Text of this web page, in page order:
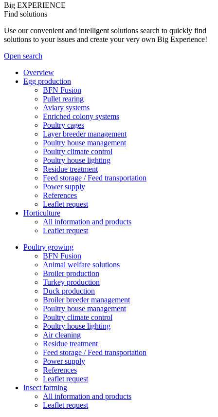
Big EXPERIENCE
Find solutions
Use our convenient and intelligent solutions search to quickly find
solutions to your issues and create your very own Big Experience!
Open search
Overview
Egg production
BFN Fusion
Pullet rearing
Aviary systems
Enriched colony systems
Poultry cages
Layer breeder management
Poultry house management
Poultry climate control
Poultry house lighting
Residue treatment
Feed storage / Feed transportation
Power supply
References
Leaflet request
Horticulture
All information and products
Leaflet request
Poultry growing
BFN Fusion
Animal welfare solutions
Broiler production
Turkey production
Duck production
Broiler breeder management
Poultry house management
Poultry climate control
Poultry house lighting
Air cleaning
Residue treatment
Feed storage / Feed transportation
Power supply
References
Leaflet request
Insect farming
All information and products
Leaflet request